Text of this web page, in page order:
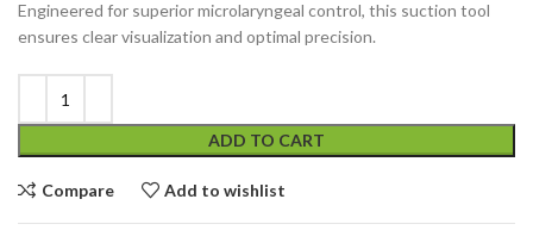
Engineered for superior microlaryngeal control, this suction tool
ensures clear visualization and optimal precision.
ADD TO CART
Compare Add to wishlist